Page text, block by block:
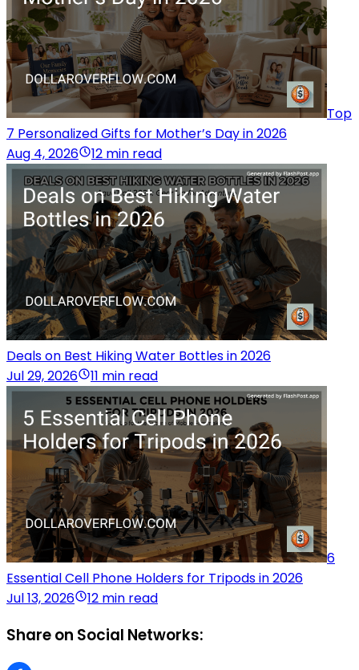
Top
7 Personalized Gifts for Mother’s Day in 2026
Aug 4, 2026
12 min read
Deals on Best Hiking Water Bottles in 2026
Jul 29, 2026
11 min read
6
Essential Cell Phone Holders for Tripods in 2026
Jul 13, 2026
12 min read
Share on Social Networks: